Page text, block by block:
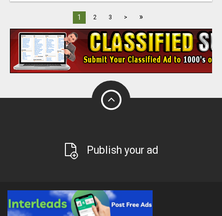
1 2 3 > »
Publish your ad